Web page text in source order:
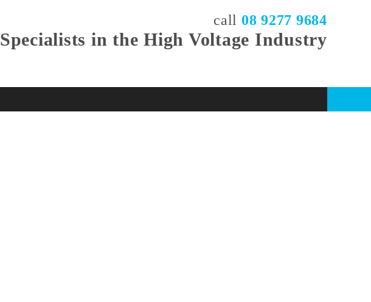
call 08 9277 9684
Specialists in the High Voltage Industry